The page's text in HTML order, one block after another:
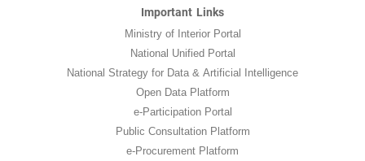
Important Links
Ministry of Interior Portal
National Unified Portal
National Strategy for Data & Artificial Intelligence
Open Data Platform
e-Participation Portal
Public Consultation Platform
e-Procurement Platform